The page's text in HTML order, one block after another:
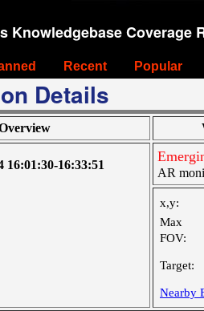
Knowledgebase Coverage
Recent Popular
Details
16:01:30-16:33:51
AR
x,y:
Max
FOV:
Target:
Nearby